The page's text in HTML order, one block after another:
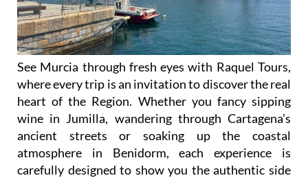
See Murcia through fresh eyes with Raquel Tours,
where every trip is an invitation to discover the real
heart of the Region. Whether you fancy sipping
wine in Jumilla, wandering through Cartagena’s
ancient streets or soaking up the coastal
atmosphere in Benidorm, each experience is
carefully designed to show you the authentic side